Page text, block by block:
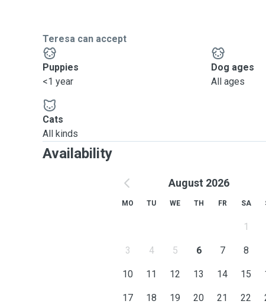
Teresa can accept
Puppies
<1 year
Dog ages
All ages
Cats
All kinds
Availability
August 2026
MO TU WE TH FR SA
1
3 4 5 6 7 8
10 11 12 13 14 15
17 18 19 20 21 22